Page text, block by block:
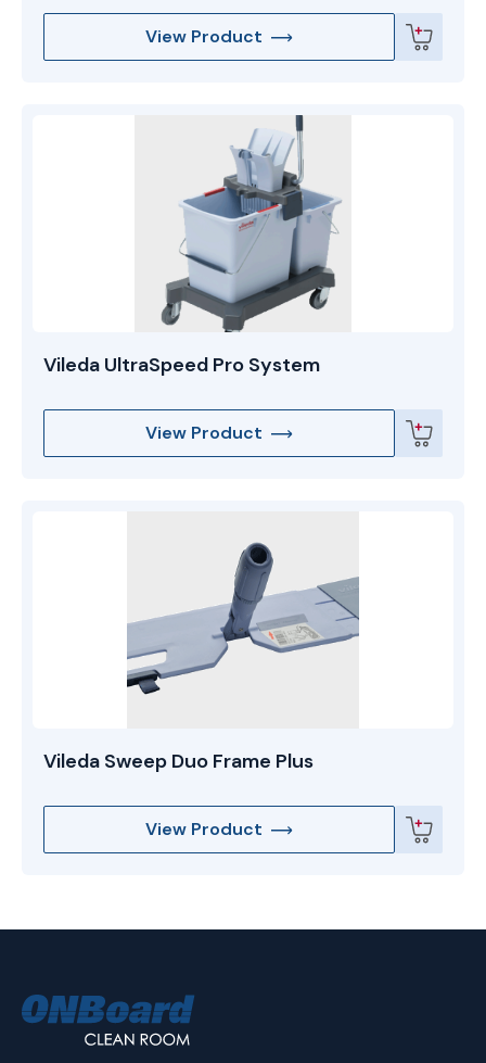
View Product
Vileda UltraSpeed Pro System
View Product
Vileda Sweep Duo Frame Plus
View Product